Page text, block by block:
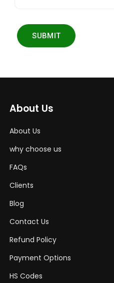
SUBMIT
About Us
About Us
why choose us
FAQs
Clients
Blog
Contact Us
Refund Policy
Payment Options
HS Codes